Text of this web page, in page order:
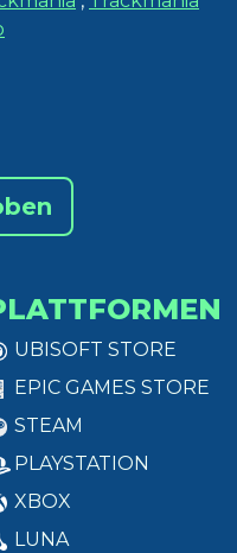
UBISOFT STORE
EPIC GAMES STORE
STEAM
PLAYSTATION
XBOX
LUNA